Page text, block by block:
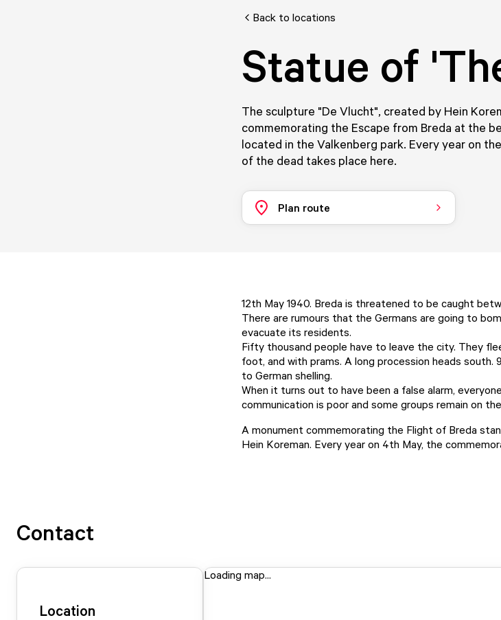
Back to locations
Statue of
The sculpture "De Vlucht", created by Hein
commemorating the Escape from Breda at the
located in the Valkenberg park. Every year on
of the dead takes place here.
Plan route
12th May 1940. Breda is threatened to be caught
There are rumours that the Germans are going to
evacuate its residents.
Fifty thousand people have to leave the city. They
foot, and with prams. A long procession heads south.
to German shelling.
When it turns out to have been a false alarm,
communication is poor and some groups remain on
A monument commemorating the Flight of Breda
Hein Koreman. Every year on 4th May, the
Contact
Location
Loading map...